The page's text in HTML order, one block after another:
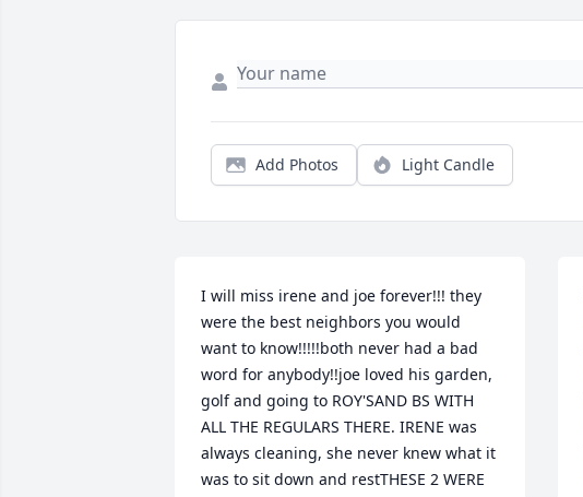
Add Photos Light Candle
I will miss irene and joe forever!!! they
were the best neighbors you would
want to know!!!!!both never had a bad
word for anybody!!joe loved his garden,
golf and going to ROY'SAND BS WITH
ALL THE REGULARS THERE. IRENE was
always cleaning, she never knew what it
was to sit down and restTHESE 2 WERE